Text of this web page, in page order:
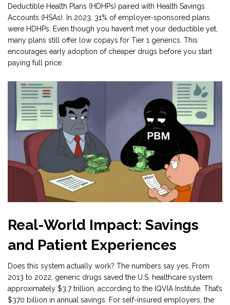
Deductible Health Plans (HDHPs) paired with Health Savings
Accounts (HSAs). In 2023, 31% of employer-sponsored plans
were HDHPs. Even though you haven’t met your deductible yet,
many plans still offer low copays for Tier 1 generics. This
encourages early adoption of cheaper drugs before you start
paying full price.
Real-World Impact: Savings
and Patient Experiences
Does this system actually work? The numbers say yes. From
2013 to 2022, generic drugs saved the U.S. healthcare system
approximately $3.7 trillion, according to the IQVIA Institute. That’s
$370 billion in annual savings. For self-insured employers, the